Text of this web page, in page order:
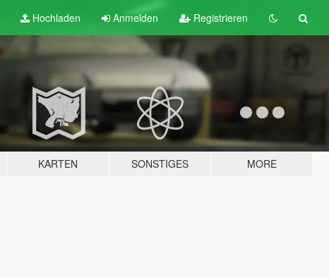
Hochladen Anmelden Registrieren
KARTEN SONSTIGES MORE